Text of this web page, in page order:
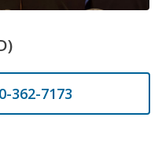
362-7173